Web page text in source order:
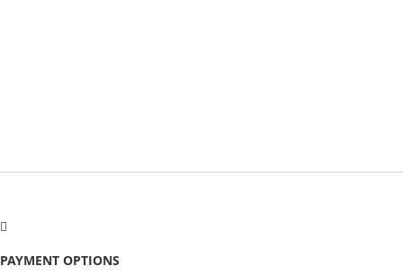
PAYMENT OPTIONS